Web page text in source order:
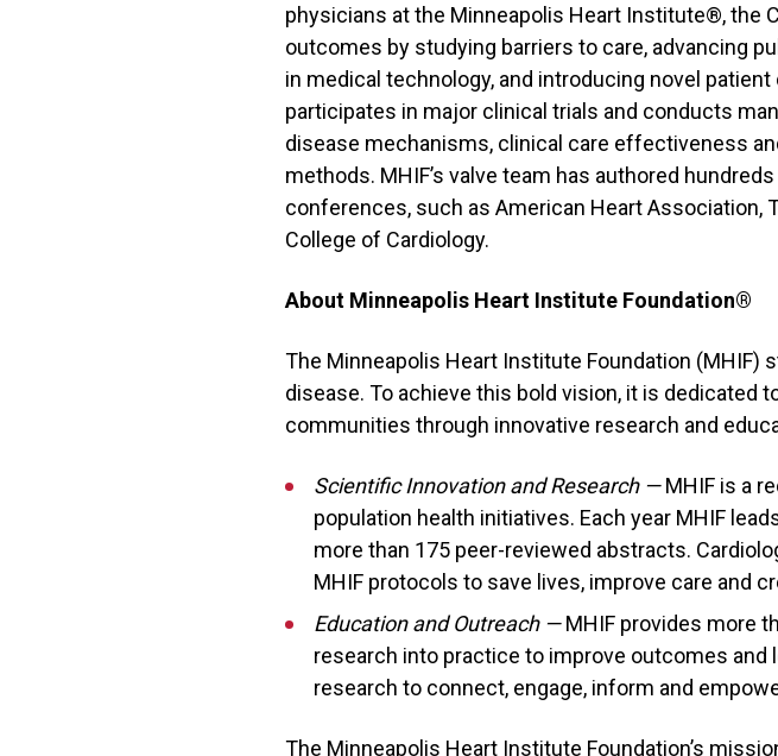
physicians at the Minneapolis Heart Institute®, the
outcomes by studying barriers to care, advancing
in medical technology, and introducing novel
participates in major clinical trials and conducts
disease mechanisms, clinical care effectiveness
methods. MHIF’s valve team has authored
conferences, such as American Heart Association,
College of Cardiology.
About Minneapolis Heart Institute Foundation®
The Minneapolis Heart Institute Foundation (MHIF)
disease. To achieve this bold vision, it is dedicated
communities through innovative research and
Scientific Innovation and Research —MHIF is a
population health initiatives. Each year MHIF
more than 175 peer-reviewed abstracts.
MHIF protocols to save lives, improve care and
Education and Outreach —MHIF provides more
research into practice to improve outcomes
research to connect, engage, inform and
The Minneapolis Heart Institute Foundation’s